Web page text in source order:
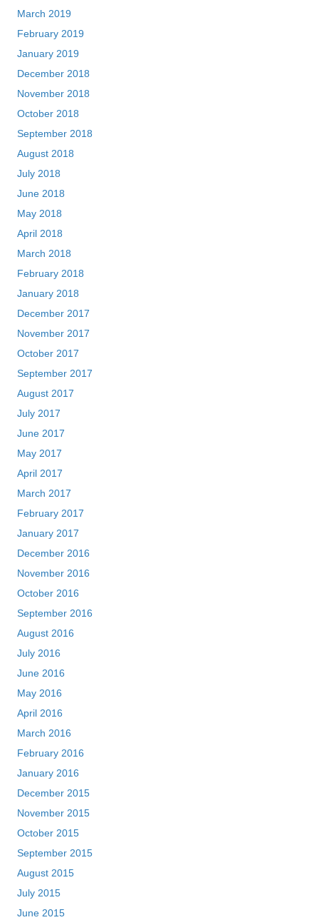
March 2019
February 2019
January 2019
December 2018
November 2018
October 2018
September 2018
August 2018
July 2018
June 2018
May 2018
April 2018
March 2018
February 2018
January 2018
December 2017
November 2017
October 2017
September 2017
August 2017
July 2017
June 2017
May 2017
April 2017
March 2017
February 2017
January 2017
December 2016
November 2016
October 2016
September 2016
August 2016
July 2016
June 2016
May 2016
April 2016
March 2016
February 2016
January 2016
December 2015
November 2015
October 2015
September 2015
August 2015
July 2015
June 2015